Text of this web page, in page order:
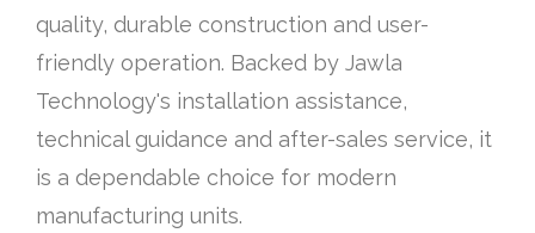
quality, durable construction and user-
friendly operation. Backed by Jawla
Technology's installation assistance,
technical guidance and after-sales service, it
is a dependable choice for modern
manufacturing units.